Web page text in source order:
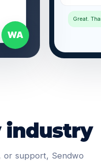
WA
Great.
industry
or support, Sendwo